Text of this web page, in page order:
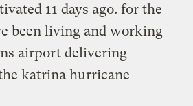
11 days ago. for the
been living and working
airport delivering
katrina hurricane